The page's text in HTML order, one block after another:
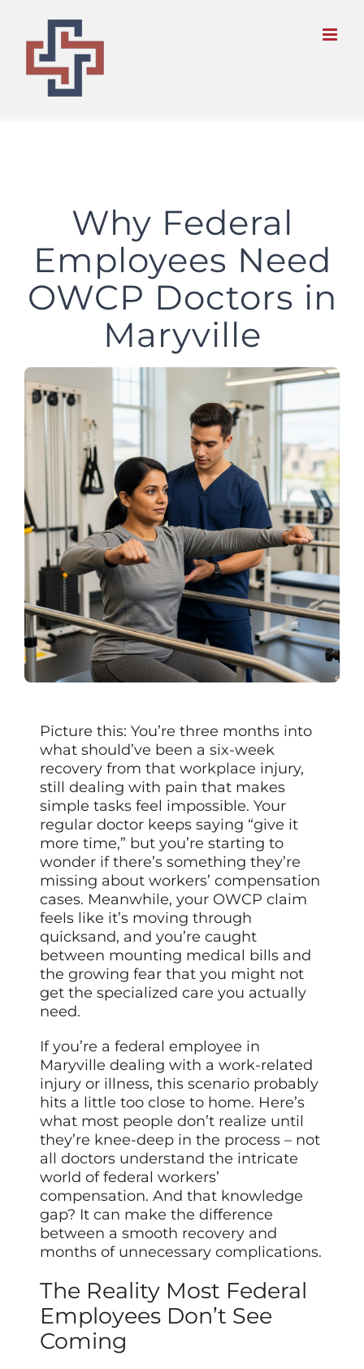
content
Why Federal
Employees Need
OWCP Doctors in
Maryville
Picture this: You’re three months into
what should’ve been a six-week
recovery from that workplace injury,
still dealing with pain that makes
simple tasks feel impossible. Your
regular doctor keeps saying “give it
more time,” but you’re starting to
wonder if there’s something they’re
missing about workers’ compensation
cases. Meanwhile, your OWCP claim
feels like it’s moving through
quicksand, and you’re caught
between mounting medical bills and
the growing fear that you might not
get the specialized care you actually
need.
If you’re a federal employee in
Maryville dealing with a work-related
injury or illness, this scenario probably
hits a little too close to home. Here’s
what most people don’t realize until
they’re knee-deep in the process – not
all doctors understand the intricate
world of federal workers’
compensation. And that knowledge
gap? It can make the difference
between a smooth recovery and
months of unnecessary complications.
The Reality Most Federal
Employees Don’t See
Coming